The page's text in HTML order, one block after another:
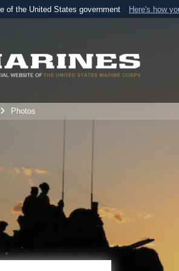
of the United States government Here's how
Photos